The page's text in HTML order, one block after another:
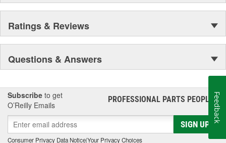
Ratings & Reviews
Questions & Answers
Subscribe to get
O’Reilly Emails
PROFESSIONAL PARTS PEOPLE®
SIGN UP
Consumer Privacy Data Notice|Your Privacy Choices
Feedback